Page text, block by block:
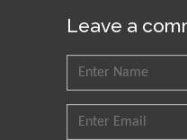
Leave a